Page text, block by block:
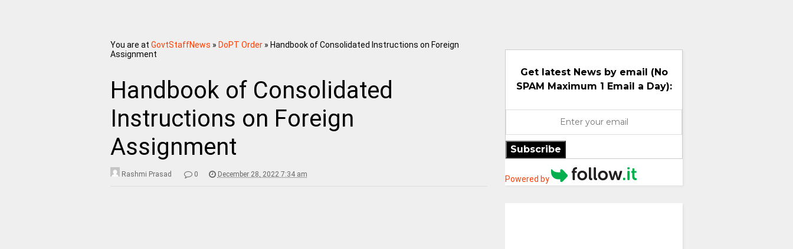
You are at GovtStaffNews » DoPT Order» Handbook of Consolidated Instructions on Foreign
Assignment
Handbook of Consolidated
Instructions on Foreign
Assignment
Rashmi Prasad 0 December 28, 2022 7:34 am
Get latest News by email (No
SPAM Maximum 1 Email a Day):
Subscribe
Powered by